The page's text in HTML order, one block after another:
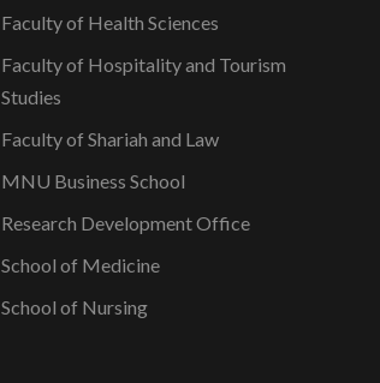
Faculty of Health Sciences
Faculty of Hospitality and Tourism
Studies
Faculty of Shariah and Law
MNU Business School
Research Development Office
School of Medicine
School of Nursing